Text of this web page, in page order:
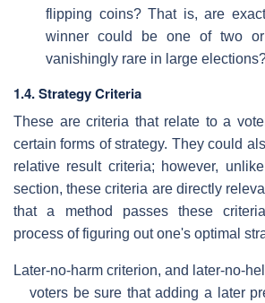
flipping coins? That is, are
winner could be one of two or
vanishingly rare in large
1.4. Strategy Criteria
These are criteria that relate to a
certain forms of strategy. They could
relative result criteria; however,
section, these criteria are directly
that a method passes these
process of figuring out one's optimal
Later-no-harm criterion, and later-no-
voters be sure that adding a later